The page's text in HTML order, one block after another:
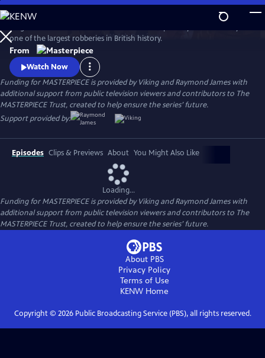
Skip
to
Main
Content
WatchPreview
one of the largest robberies in British history.
From
Watch Now
Funding for MASTERPIECE is provided by Viking and Raymond James with
additional support from public television viewers and contributors to The
MASTERPIECE Trust, created to help ensure the series’ future.
Support provided by:
Episodes Clips & Previews About You Might Also Like
Loading...
Funding for MASTERPIECE is provided by Viking and Raymond James with
additional support from public television viewers and contributors to The
MASTERPIECE Trust, created to help ensure the series’ future.
About PBS
Privacy Policy
Terms of Use
KENW Home
Copyright © 2026Public Broadcasting Service (PBS), all rights reserved.